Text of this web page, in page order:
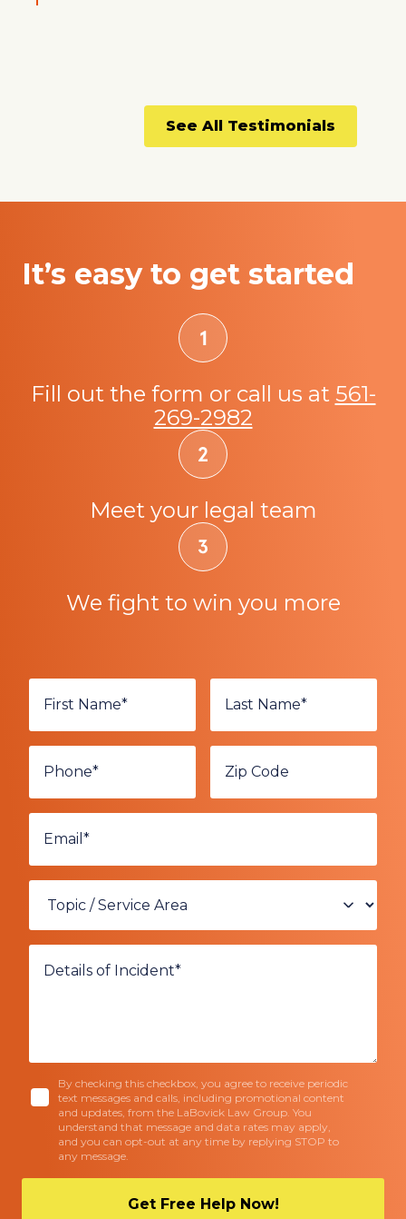
See All Testimonials
It’s easy to get started
Fill out the form or call us at 561-
269-2982
Meet your legal team
We fight to win you more
By checking this checkbox, you agree to receive periodic
text messages and calls, including promotional content
and updates, from the LaBovick Law Group. You
understand that message and data rates may apply,
and you can opt-out at any time by replying STOP to
any message.